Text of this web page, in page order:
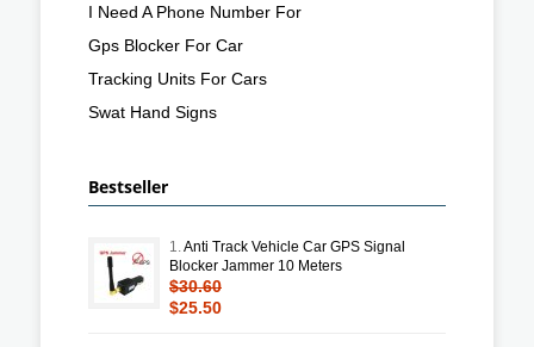
I Need A Phone Number For
Gps Blocker For Car
Tracking Units For Cars
Swat Hand Signs
Bestseller
1.Anti Track Vehicle Car GPS Signal
Blocker Jammer 10 Meters
$30.60
$25.50